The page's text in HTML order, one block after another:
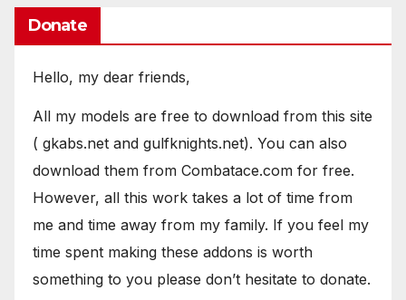
Donate
Hello, my dear friends,
All my models are free to download from this site
( gkabs.net and gulfknights.net). You can also
download them from Combatace.com for free.
However, all this work takes a lot of time from
me and time away from my family. If you feel my
time spent making these addons is worth
something to you please don’t hesitate to donate.